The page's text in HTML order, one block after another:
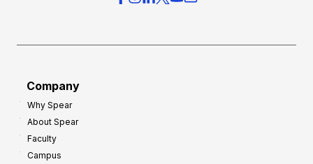
Company
Why Spear
About Spear
Faculty
Campus